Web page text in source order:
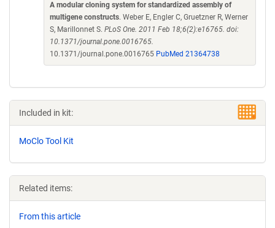
A modular cloning system for standardized assembly of
multigene constructs. Weber E, Engler C, Gruetzner R, Werner
S, Marillonnet S. PLoS One. 2011 Feb 18;6(2):e16765. doi:
10.1371/journal.pone.0016765.
10.1371/journal.pone.0016765 PubMed 21364738
Included in kit:
MoClo Tool Kit
Related items:
From this article